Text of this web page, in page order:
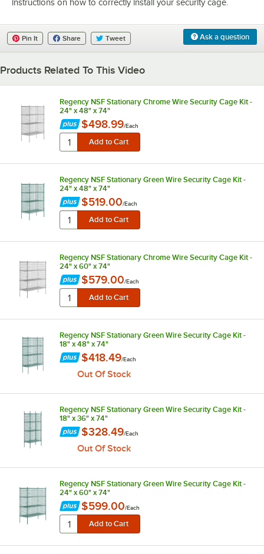
instructions on how to correctly install your security cage.
Ask a question
Pin It Share Tweet
Products Related To This Video
Regency NSF Stationary Chrome Wire Security Cage Kit -
24" x 48" x 74"
$498.99/Each
Regency NSF Stationary Green Wire Security Cage Kit -
24" x 48" x 74"
$519.00/Each
Regency NSF Stationary Chrome Wire Security Cage Kit -
24" x 60" x 74"
$579.00/Each
Regency NSF Stationary Green Wire Security Cage Kit -
18" x 48" x 74"
$418.49/Each
Out Of Stock
Regency NSF Stationary Green Wire Security Cage Kit -
18" x 36" x 74"
$328.49/Each
Out Of Stock
Regency NSF Stationary Green Wire Security Cage Kit -
24" x 60" x 74"
$599.00/Each